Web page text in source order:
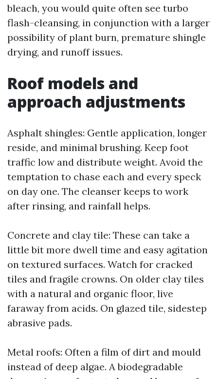
bleach, you would quite often see turbo
flash-cleansing, in conjunction with a larger
possibility of plant burn, premature shingle
drying, and runoff issues.
Roof models and
approach adjustments
Asphalt shingles: Gentle application, longer
reside, and minimal brushing. Keep foot
traffic low and distribute weight. Avoid the
temptation to chase each and every speck
on day one. The cleanser keeps to work
after rinsing, and rainfall helps.
Concrete and clay tile: These can take a
little bit more dwell time and easy agitation
on textured surfaces. Watch for cracked
tiles and fragile crowns. On older clay tiles
with a natural and organic floor, live
faraway from acids. On glazed tile, sidestep
abrasive pads.
Metal roofs: Often a film of dirt and mould
instead of deep algae. A biodegradable